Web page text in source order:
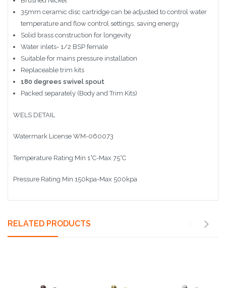
35mm ceramic disc cartridge can be adjusted to control water
temperature and flow control settings, saving energy
Solid brass construction for longevity
Water inlets- 1/2 BSP female
Suitable for mains pressure installation
Replaceable trim kits
180 degrees swivel spout
Packed separately (Body and Trim Kits)
WELS DETAIL
Watermark License WM-060073
Temperature Rating Min 1°C-Max 75°C
Pressure Rating Min 150kpa-Max 500kpa
RELATED PRODUCTS